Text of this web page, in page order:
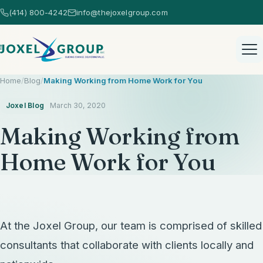
(414) 800-4242 info@thejoxelgroup.com
Home
Healthcare Consulting Overview
EHR Selection
AI Consulting
Home/Blog/Making Working from Home Work for You
Joxel Blog March 30, 2020
Making Working from
Home Work for You
At the Joxel Group, our team is comprised of skilled
consultants that collaborate with clients locally and